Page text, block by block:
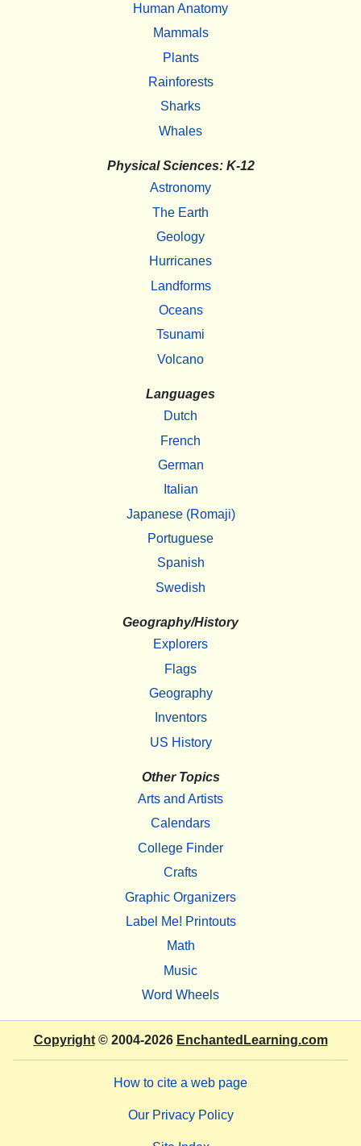
Human Anatomy
Mammals
Plants
Rainforests
Sharks
Whales
Physical Sciences: K-12
Astronomy
The Earth
Geology
Hurricanes
Landforms
Oceans
Tsunami
Volcano
Languages
Dutch
French
German
Italian
Japanese (Romaji)
Portuguese
Spanish
Swedish
Geography/History
Explorers
Flags
Geography
Inventors
US History
Other Topics
Arts and Artists
Calendars
College Finder
Crafts
Graphic Organizers
Label Me! Printouts
Math
Music
Word Wheels
Copyright© 2004-2026 EnchantedLearning.com
How to cite a web page
Our Privacy Policy